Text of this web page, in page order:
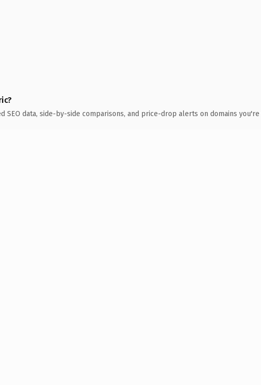
SEO data, side-by-side comparisons, and price-drop alerts on domains you're